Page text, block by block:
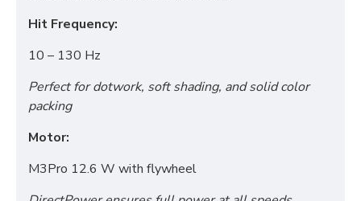
Hit Frequency:
10 – 130 Hz
Perfect for dotwork, soft shading, and solid color
packing
Motor:
M3Pro 12.6 W with flywheel